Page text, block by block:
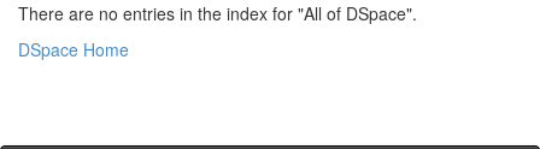
There are no entries in the index for "All of DSpace".
DSpace Home